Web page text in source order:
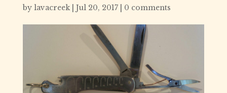
by lavacreek| Jul 20, 2017| 0 comments